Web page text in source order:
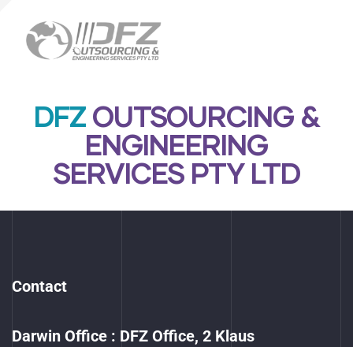
DFZ OUTSOURCING &
ENGINEERING
SERVICES PTY LTD
Contact
Darwin Office : DFZ Office, 2 Klaus